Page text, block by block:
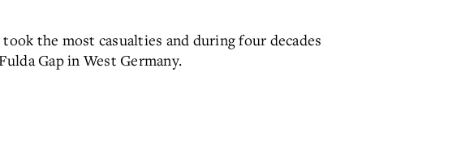
the most casualties and during four decades
Gap in West Germany.